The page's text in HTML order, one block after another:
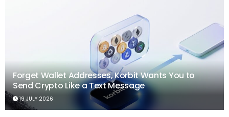
Forget Wallet Addresses, Korbit Wants You to
Send Crypto Like a Text Message
19 JULY 2026